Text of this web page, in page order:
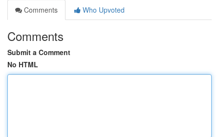
Comments
Who Upvoted
Comments
Submit a Comment
No HTML